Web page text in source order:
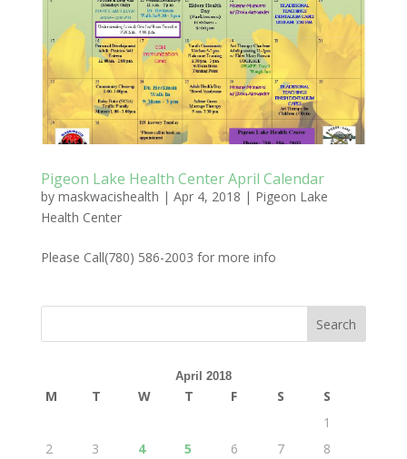
Pigeon Lake Health Center April Calendar
by maskwacishealth | Apr 4, 2018 | Pigeon Lake
Health Center
Please Call(780) 586-2003 for more info
April 2018
M T W T F S
S
1
2
3 4 5 6 7
8